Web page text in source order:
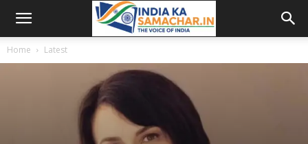
Home Latest